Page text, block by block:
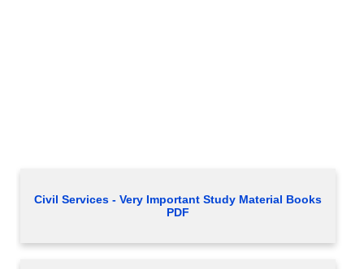
Civil Services - Very Important Study Material Books
PDF